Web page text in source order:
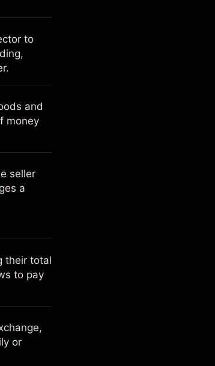
to
and
money
seller
a
their total
to pay
or